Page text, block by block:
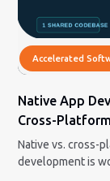
Accelerated
Native App
Cross-
Native vs. cross-
development is